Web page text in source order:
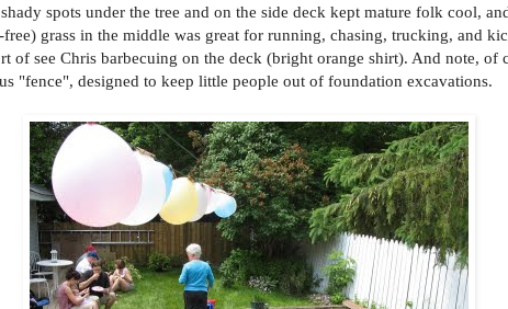
spots under the tree and on the side deck kept mature folk cool,
grass in the middle was great for running, chasing, trucking, and
of see Chris barbecuing on the deck (bright orange shirt). And note, of
"fence", designed to keep little people out of foundation excavations.